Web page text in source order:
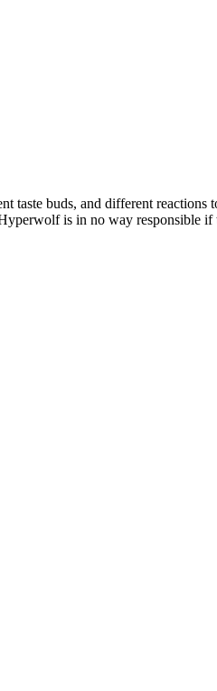
buds, and different
is in no way responsible